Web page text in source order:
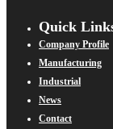
Quick
Company Profile
Manufacturing
Industrial
News
Contact